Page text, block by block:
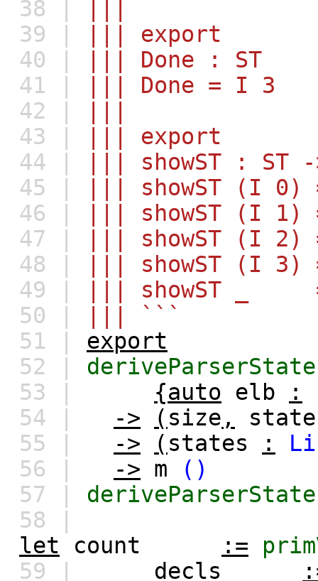
38 |
39 |
||| export
40 |
||| Done : ST
41 |
||| Done = I 3
42 |
43 |
||| export
44 |
||| showST : ST
45 |
||| showST (I
46 |
||| showST (I
47 |
||| showST (I 2)
48 |
||| showST (I 3)
49 |
||| showST _
50 |
||| ```
51 | export
52 | deriveParserState
53 |
{auto elb :
54 |
-> ( size ,
state
55 |
-> ( states :
56 |
-> m
()
57 | deriveParserState
58 |
let
count :=
59 |
decls